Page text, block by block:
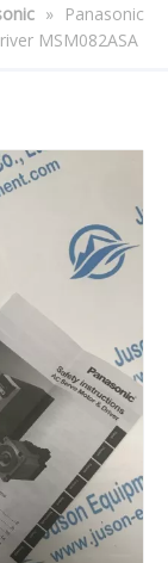
»
Panasonic
MSM082ASA